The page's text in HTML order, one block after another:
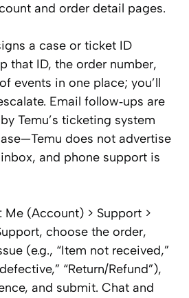
and order detail pages.
a case or ticket ID
that ID, the order number,
events in one place; you’ll
Email follow‑ups are
Temu’s ticketing system
does not advertise
and phone support is
Me (Account) > Support >
choose the order,
(e.g., “Item not received,”
“Return/Refund”),
and submit. Chat and